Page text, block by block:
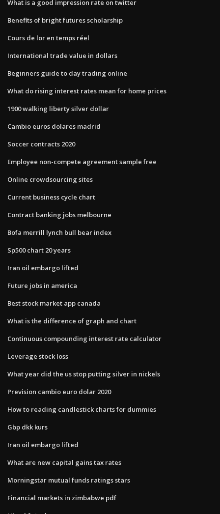
What is a good impression rate on twitter
Benefits of bright futures scholarship
Cours de lor en temps réel
International trade value in dollars
Beginners guide to day trading online
What do rising interest rates mean for home prices
1900 walking liberty silver dollar
Cambio euros dolares madrid
Soccer contracts 2020
Employee non-compete agreement sample free
Online crowdsourcing sites
Current business cycle chart
Contract banking jobs melbourne
Bofa merrill lynch bull bear index
Sp500 chart 20 years
Iran oil embargo lifted
Future jobs in america
Best stock market app canada
What is the difference of graph and chart
Continuous compounding interest rate calculator
Leverage stock loss
What year did the us stop putting silver in nickels
Prevision cambio euro dolar 2020
How to reading candlestick charts for dummies
Gbp dkk kurs
Iran oil embargo lifted
What are new capital gains tax rates
Morningstar mutual funds ratings stars
Financial markets in zimbabwe pdf